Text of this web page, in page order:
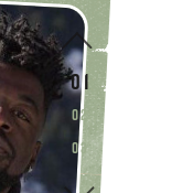
0 1
0 2
0 3